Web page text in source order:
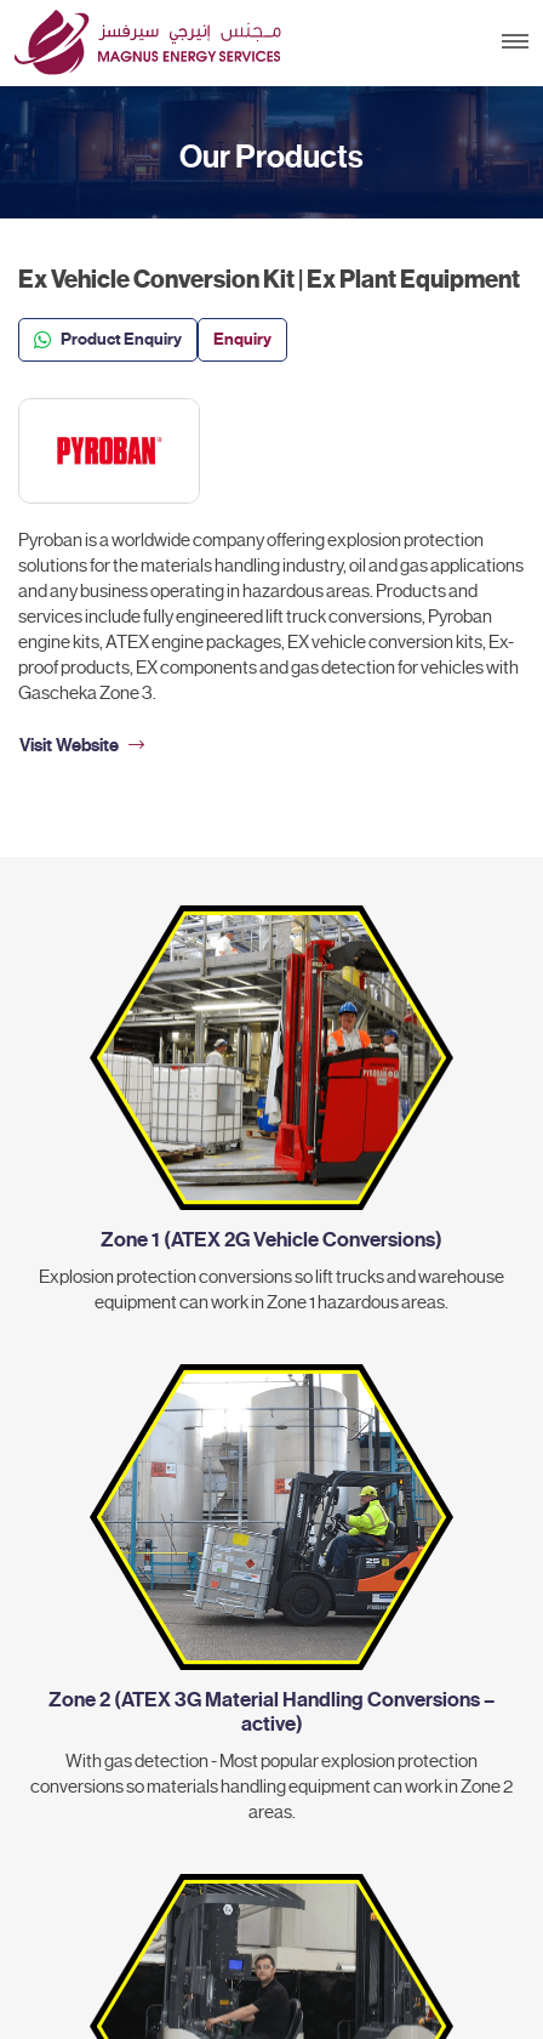
Our Products
Ex Vehicle Conversion Kit | Ex Plant Equipment
Product Enquiry Enquiry
Pyroban is a worldwide company offering explosion protection
solutions for the materials handling industry, oil and gas applications
and any business operating in hazardous areas. Products and
services include fully engineered lift truck conversions, Pyroban
engine kits, ATEX engine packages, EX vehicle conversion kits, Ex-
proof products, EX components and gas detection for vehicles with
Gascheka Zone 3.
Visit Website
Zone 1 (ATEX 2G Vehicle Conversions)
Explosion protection conversions so lift trucks and warehouse
equipment can work in Zone 1 hazardous areas.
Zone 2 (ATEX 3G Material Handling Conversions –
active)
With gas detection - Most popular explosion protection
conversions so materials handling equipment can work in Zone 2
areas.